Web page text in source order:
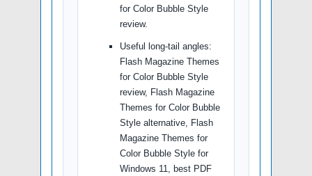
for Color Bubble Style
review.
Useful long-tail angles:
Flash Magazine Themes
for Color Bubble Style
review, Flash Magazine
Themes for Color Bubble
Style alternative, Flash
Magazine Themes for
Color Bubble Style for
Windows 11, best PDF